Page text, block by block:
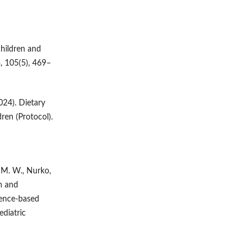
and
105(5), 469–
Dietary
(Protocol).
M. W., Nurko,
and
based